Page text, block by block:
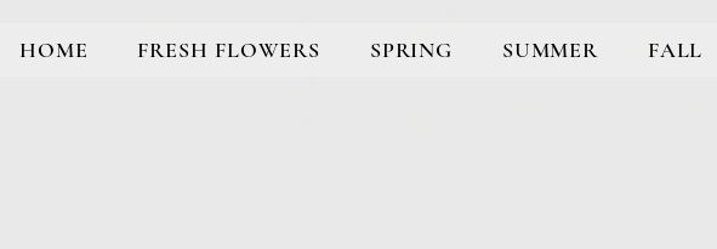
HOME FRESH FLOWERS SPRING SUMMER FALL